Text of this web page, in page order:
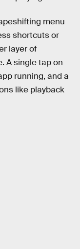
menu
shortcuts or
layer of
A single tap on
running, and a
like playback